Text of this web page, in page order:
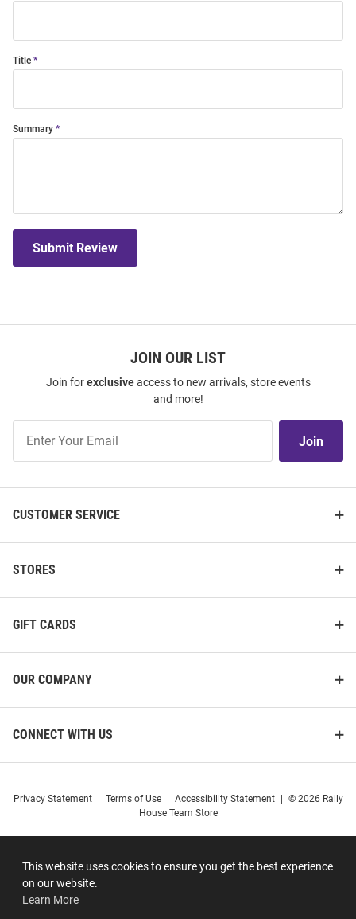
This website uses cookies to ensure you get the best experience
on our website.
Learn More
Title
Summary
Submit Review
JOIN OUR LIST
Join forexclusiveaccess to new arrivals, store events
and more!
Our
Join
CUSTOMER SERVICE
STORES
GIFT CARDS
OUR COMPANY
CONNECT WITH US
Privacy Statement Terms of Use Accessibility Statement
© 2026 Rally
House Team Store